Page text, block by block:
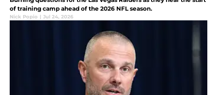
of training camp ahead of the 2026 NFL season.
Nick Popio | Jul 24, 2026